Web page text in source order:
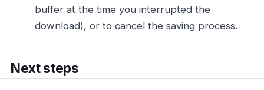
buffer at the time you interrupted the
download), or to cancel the saving process.
Next steps